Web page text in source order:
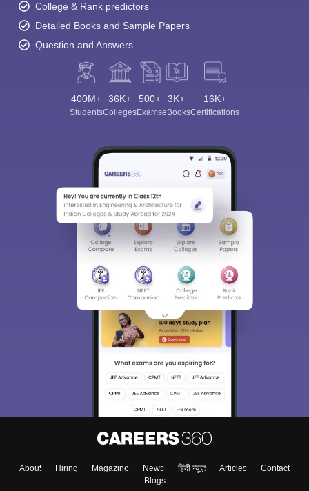
College & Rank predictors
Detailed Books and Sample Papers
Question and Answers
400M+
Students
36K+
Colleges
500+
Exams
3K+
eBooks
16K+
Certifications
About Hiring Magazine News हिंदी न्यूज़ Articles
Contact
Blogs